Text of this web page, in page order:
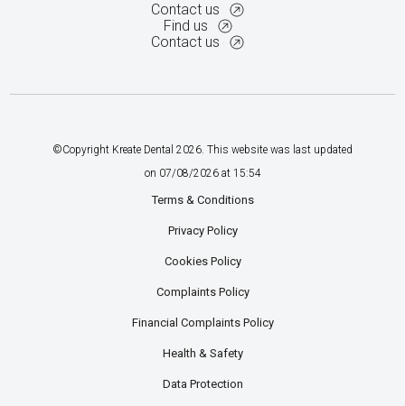
Contact us
Find us
Contact us
©Copyright Kreate Dental 2026. This website was last updated
on 07/08/2026at 15:54
Terms & Conditions
Privacy Policy
Cookies Policy
Complaints Policy
Financial Complaints Policy
Health & Safety
Data Protection